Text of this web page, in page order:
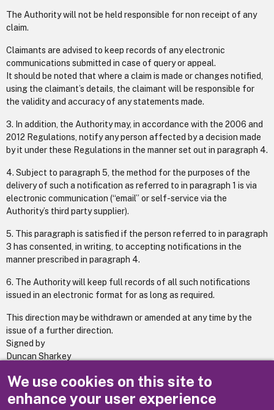
We use cookies on this site to
enhance your user experience
The Authority will not be held responsible for non receipt of any
claim.
Claimants are advised to keep records of any electronic
communications submitted in case of query or appeal.
It should be noted that where a claim is made or changes notified,
using the claimant’s details, the claimant will be responsible for
the validity and accuracy of any statements made.
3. In addition, the Authority may, in accordance with the 2006 and
2012 Regulations, notify any person affected by a decision made
by it under these Regulations in the manner set out in paragraph 4.
4. Subject to paragraph 5, the method for the purposes of the
delivery of such a notification as referred to in paragraph 1 is via
electronic communication (“email” or self-service via the
Authority’s third party supplier).
5. This paragraph is satisfied if the person referred to in paragraph
3 has consented, in writing, to accepting notifications in the
manner prescribed in paragraph 4.
6. The Authority will keep full records of all such notifications
issued in an electronic format for as long as required.
This direction may be withdrawn or amended at any time by the
issue of a further direction.
Signed by
Duncan Sharkey
(20 January 2020)